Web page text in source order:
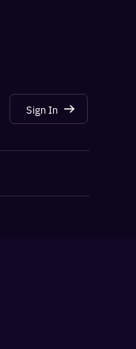
Sign In